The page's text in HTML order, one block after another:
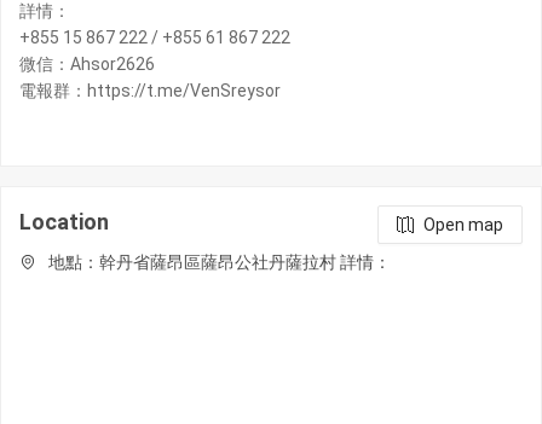
詳情：
+855 15 867 222 / +855 61 867 222
微信：Ahsor2626
電報群：https://t.me/VenSreysor
Location
Open map
地點：幹丹省薩昂區薩昂公社丹薩拉村 詳情：